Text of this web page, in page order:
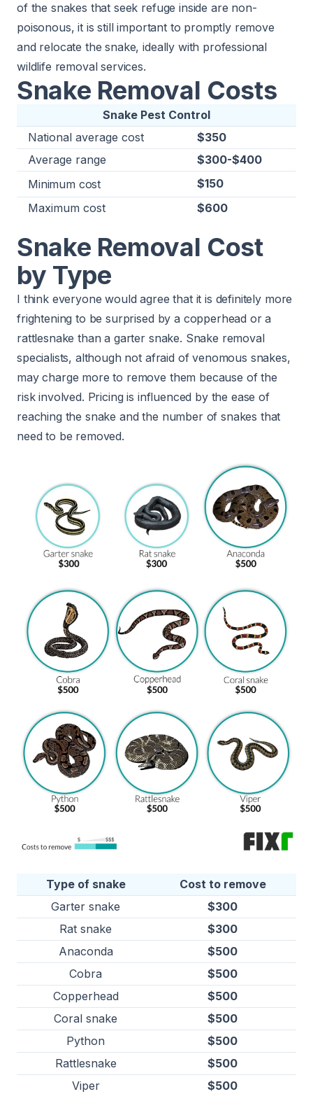
of the snakes that seek refuge inside are non-
poisonous, it is still important to promptly remove
and relocate the snake, ideally with professional
wildlife removal services.
Snake Removal Costs
Snake Pest Control
National average cost
$350
Average range
$300-$400
Minimum cost
$150
Maximum cost
$600
Snake Removal Cost
by Type
I think everyone would agree that it is definitely more
frightening to be surprised by a copperhead or a
rattlesnake than a garter snake. Snake removal
specialists, although not afraid of venomous snakes,
may charge more to remove them because of the
risk involved. Pricing is influenced by the ease of
reaching the snake and the number of snakes that
need to be removed.
Type of snake
Cost to remove
Garter snake
$300
Rat snake
$300
Anaconda
$500
Cobra
$500
Copperhead
$500
Coral snake
$500
Python
$500
Rattlesnake
$500
Viper
$500